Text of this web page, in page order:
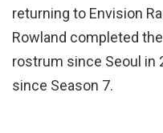
returning to Envision
Rowland completed
rostrum since Seoul in
since Season 7.